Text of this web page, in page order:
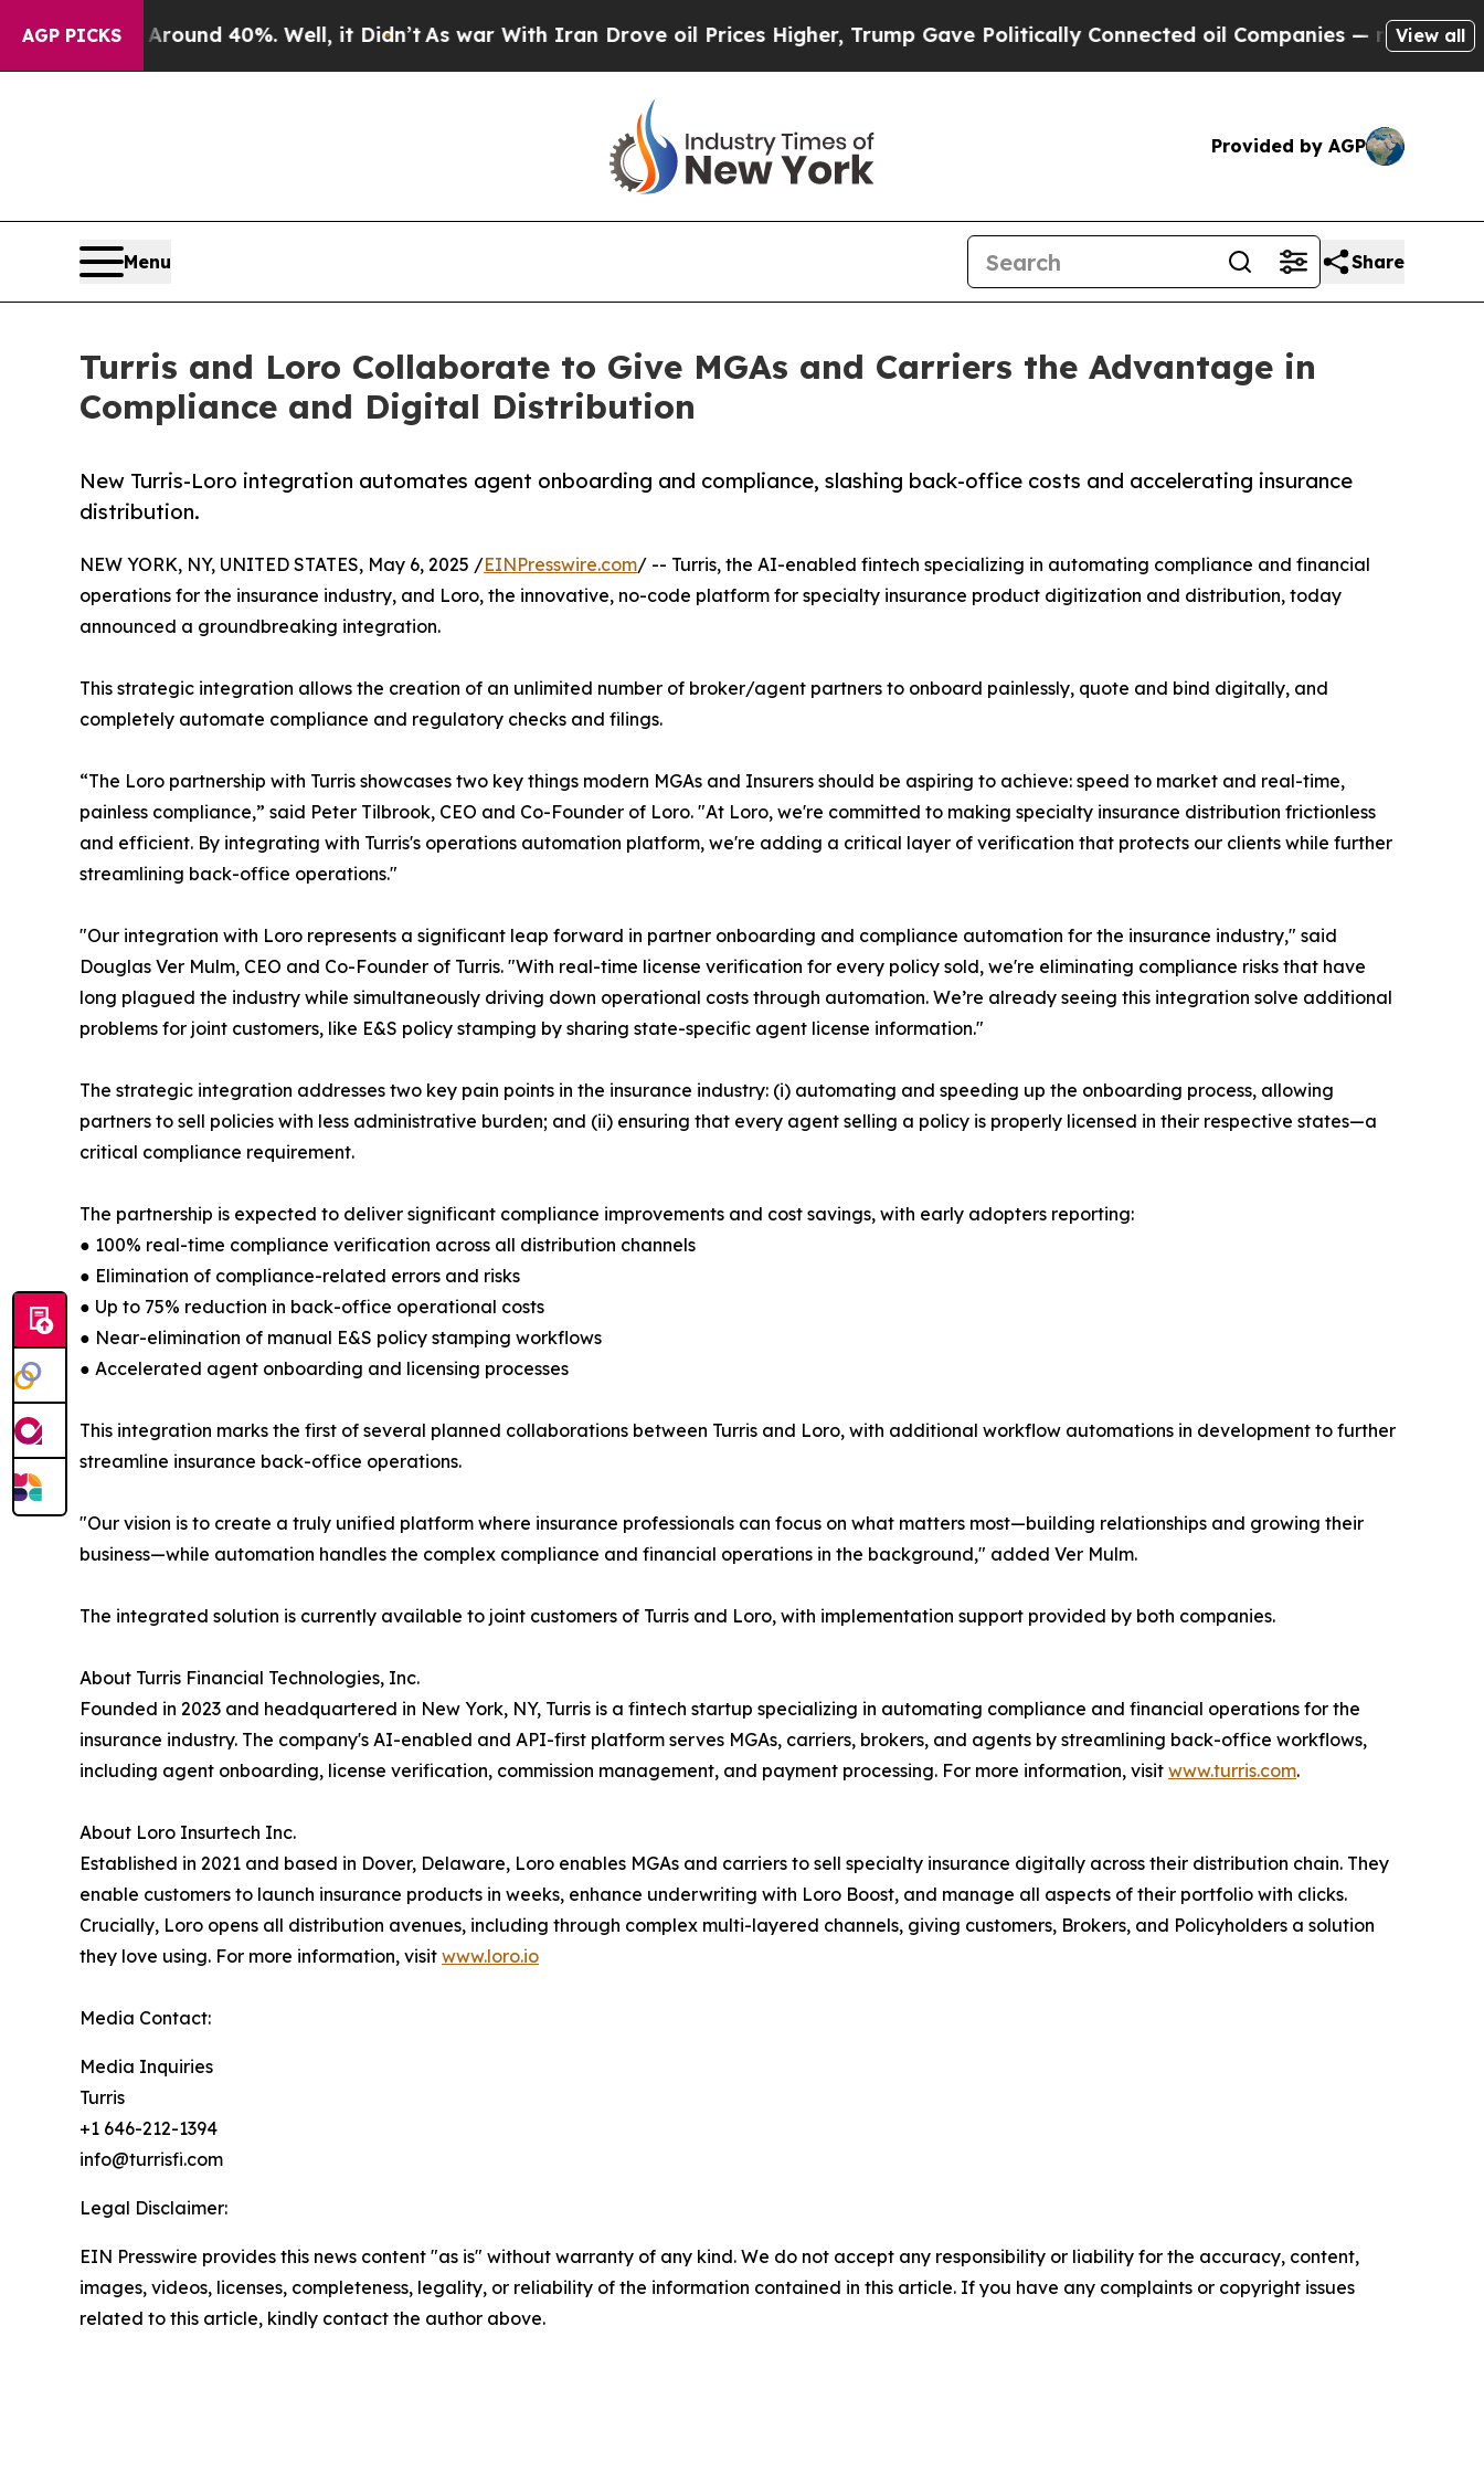
AGP PICKS
Around 40%. Well, it Didn’t As war With Iran Drove oil Prices Higher, Trump Gave Politically Connected oil Companies — not Taxpayers —
View all
Provided by AGP
Menu Share
Turris and Loro Collaborate to Give MGAs and Carriers the Advantage in
Compliance and Digital Distribution
New Turris-Loro integration automates agent onboarding and compliance, slashing back-office costs and accelerating insurance
distribution.
NEW YORK, NY, UNITED STATES, May 6, 2025 /EINPresswire.com/ -- Turris, the AI-enabled fintech specializing in automating compliance and financial
operations for the insurance industry, and Loro, the innovative, no-code platform for specialty insurance product digitization and distribution, today
announced a groundbreaking integration.
This strategic integration allows the creation of an unlimited number of broker/agent partners to onboard painlessly, quote and bind digitally, and
completely automate compliance and regulatory checks and filings.
“The Loro partnership with Turris showcases two key things modern MGAs and Insurers should be aspiring to achieve: speed to market and real-time,
painless compliance,” said Peter Tilbrook, CEO and Co-Founder of Loro. "At Loro, we're committed to making specialty insurance distribution frictionless
and efficient. By integrating with Turris's operations automation platform, we're adding a critical layer of verification that protects our clients while further
streamlining back-office operations."
"Our integration with Loro represents a significant leap forward in partner onboarding and compliance automation for the insurance industry," said
Douglas Ver Mulm, CEO and Co-Founder of Turris. "With real-time license verification for every policy sold, we're eliminating compliance risks that have
long plagued the industry while simultaneously driving down operational costs through automation. We’re already seeing this integration solve additional
problems for joint customers, like E&S policy stamping by sharing state-specific agent license information."
The strategic integration addresses two key pain points in the insurance industry: (i) automating and speeding up the onboarding process, allowing
partners to sell policies with less administrative burden; and (ii) ensuring that every agent selling a policy is properly licensed in their respective states—a
critical compliance requirement.
The partnership is expected to deliver significant compliance improvements and cost savings, with early adopters reporting:
● 100% real-time compliance verification across all distribution channels
● Elimination of compliance-related errors and risks
● Up to 75% reduction in back-office operational costs
● Near-elimination of manual E&S policy stamping workflows
● Accelerated agent onboarding and licensing processes
This integration marks the first of several planned collaborations between Turris and Loro, with additional workflow automations in development to further
streamline insurance back-office operations.
"Our vision is to create a truly unified platform where insurance professionals can focus on what matters most—building relationships and growing their
business—while automation handles the complex compliance and financial operations in the background," added Ver Mulm.
The integrated solution is currently available to joint customers of Turris and Loro, with implementation support provided by both companies.
About Turris Financial Technologies, Inc.
Founded in 2023 and headquartered in New York, NY, Turris is a fintech startup specializing in automating compliance and financial operations for the
insurance industry. The company's AI-enabled and API-first platform serves MGAs, carriers, brokers, and agents by streamlining back-office workflows,
including agent onboarding, license verification, commission management, and payment processing. For more information, visit www.turris.com.
About Loro Insurtech Inc.
Established in 2021 and based in Dover, Delaware, Loro enables MGAs and carriers to sell specialty insurance digitally across their distribution chain. They
enable customers to launch insurance products in weeks, enhance underwriting with Loro Boost, and manage all aspects of their portfolio with clicks.
Crucially, Loro opens all distribution avenues, including through complex multi-layered channels, giving customers, Brokers, and Policyholders a solution
they love using. For more information, visit www.loro.io
Media Contact:
Media Inquiries
Turris
+1 646-212-1394
info@turrisfi.com
Legal Disclaimer:
EIN Presswire provides this news content "as is" without warranty of any kind. We do not accept any responsibility or liability for the accuracy, content,
images, videos, licenses, completeness, legality, or reliability of the information contained in this article. If you have any complaints or copyright issues
related to this article, kindly contact the author above.